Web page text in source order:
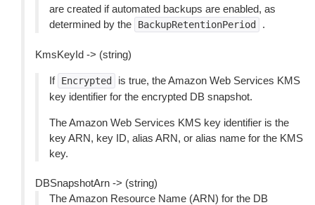
are created if automated backups are enabled, as
determined by the
BackupRetentionPeriod .
KmsKeyId -> (string)
If Encrypted
is true, the Amazon Web Services KMS
key identifier for the encrypted DB snapshot.
The Amazon Web Services KMS key identifier is the
key ARN, key ID, alias ARN, or alias name for the KMS
key.
DBSnapshotArn -> (string)
The Amazon Resource Name (ARN) for the DB